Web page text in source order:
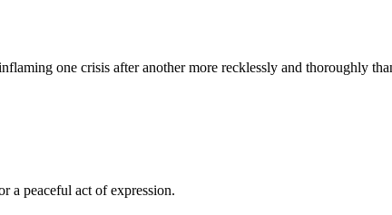
one crisis after another more recklessly and thoroughly
a peaceful act of expression.